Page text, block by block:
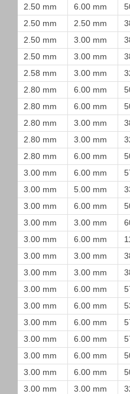
2.50 mm
6.00 mm
2.50 mm
2.50 mm
2.50 mm
3.00 mm
2.50 mm
3.00 mm
2.58 mm
3.00 mm
2.80 mm
6.00 mm
2.80 mm
6.00 mm
2.80 mm
3.00 mm
2.80 mm
3.00 mm
2.80 mm
6.00 mm
3.00 mm
6.00 mm
3.00 mm
5.00 mm
3.00 mm
6.00 mm
3.00 mm
3.00 mm
3.00 mm
6.00 mm
3.00 mm
3.00 mm
3.00 mm
3.00 mm
3.00 mm
6.00 mm
3.00 mm
6.00 mm
3.00 mm
6.00 mm
3.00 mm
6.00 mm
3.00 mm
6.00 mm
3.00 mm
6.00 mm
3.00 mm
3.00 mm